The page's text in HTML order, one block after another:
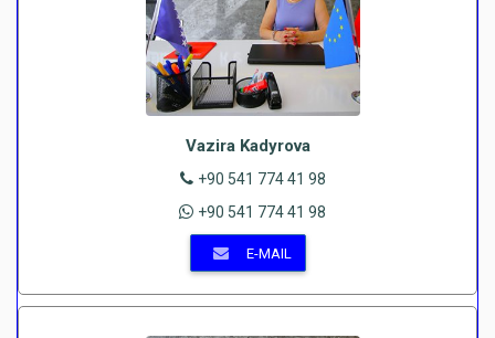
Vazira Kadyrova
+90 541 774 41 98
+90 541 774 41 98
E-MAIL